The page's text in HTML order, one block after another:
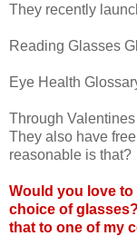
They recently
Reading Glasses
Eye Health
Through
They also have
reasonable is that?
Would you love to
choice of
that to one of my